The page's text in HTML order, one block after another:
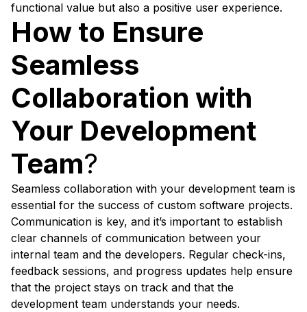
functional value but also a positive user experience.
How to Ensure
Seamless
Collaboration with
Your Development
Team?
Seamless collaboration with your development team is
essential for the success of custom software projects.
Communication is key, and it’s important to establish
clear channels of communication between your
internal team and the developers. Regular check-ins,
feedback sessions, and progress updates help ensure
that the project stays on track and that the
development team understands your needs.